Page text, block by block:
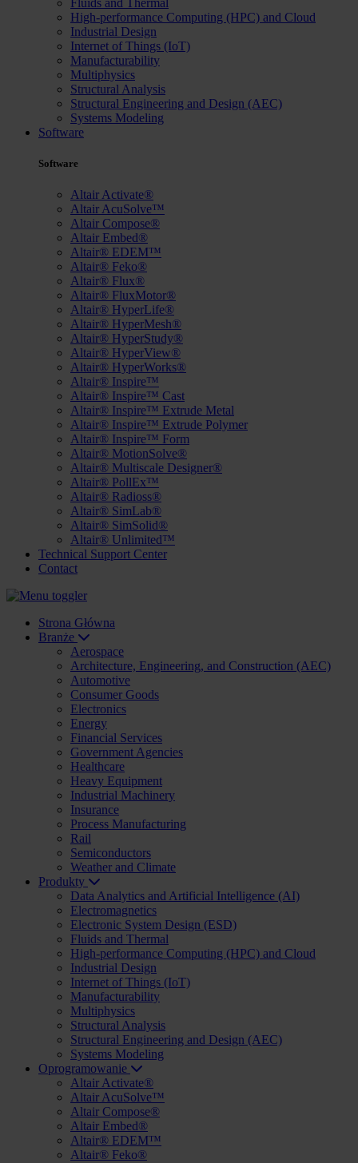
High-performance Computing (HPC) and Cloud
Industrial Design
Internet of Things (IoT)
Manufacturability
Multiphysics
Structural Analysis
Structural Engineering and Design (AEC)
Systems Modeling
Software
Software
Altair Activate®
Altair AcuSolve™
Altair Compose®
Altair Embed®
Altair® EDEM™
Altair® Feko®
Altair® Flux®
Altair® FluxMotor®
Altair® HyperLife®
Altair® HyperMesh®
Altair® HyperStudy®
Altair® HyperView®
Altair® HyperWorks®
Altair® Inspire™
Altair® Inspire™ Cast
Altair® Inspire™ Extrude Metal
Altair® Inspire™ Extrude Polymer
Altair® Inspire™ Form
Altair® MotionSolve®
Altair® Multiscale Designer®
Altair® PollEx™
Altair® Radioss®
Altair® SimLab®
Altair® SimSolid®
Altair® Unlimited™
Technical Support Center
Contact
Strona Główna
Branże
Aerospace
Architecture, Engineering, and Construction (AEC)
Automotive
Consumer Goods
Electronics
Energy
Financial Services
Government Agencies
Healthcare
Heavy Equipment
Industrial Machinery
Insurance
Process Manufacturing
Rail
Semiconductors
Weather and Climate
Produkty
Data Analytics and Artificial Intelligence (AI)
Electromagnetics
Electronic System Design (ESD)
Fluids and Thermal
High-performance Computing (HPC) and Cloud
Industrial Design
Internet of Things (IoT)
Manufacturability
Multiphysics
Structural Analysis
Structural Engineering and Design (AEC)
Systems Modeling
Oprogramowanie
Altair Activate®
Altair AcuSolve™
Altair Compose®
Altair Embed®
Altair® EDEM™
Altair® Feko®